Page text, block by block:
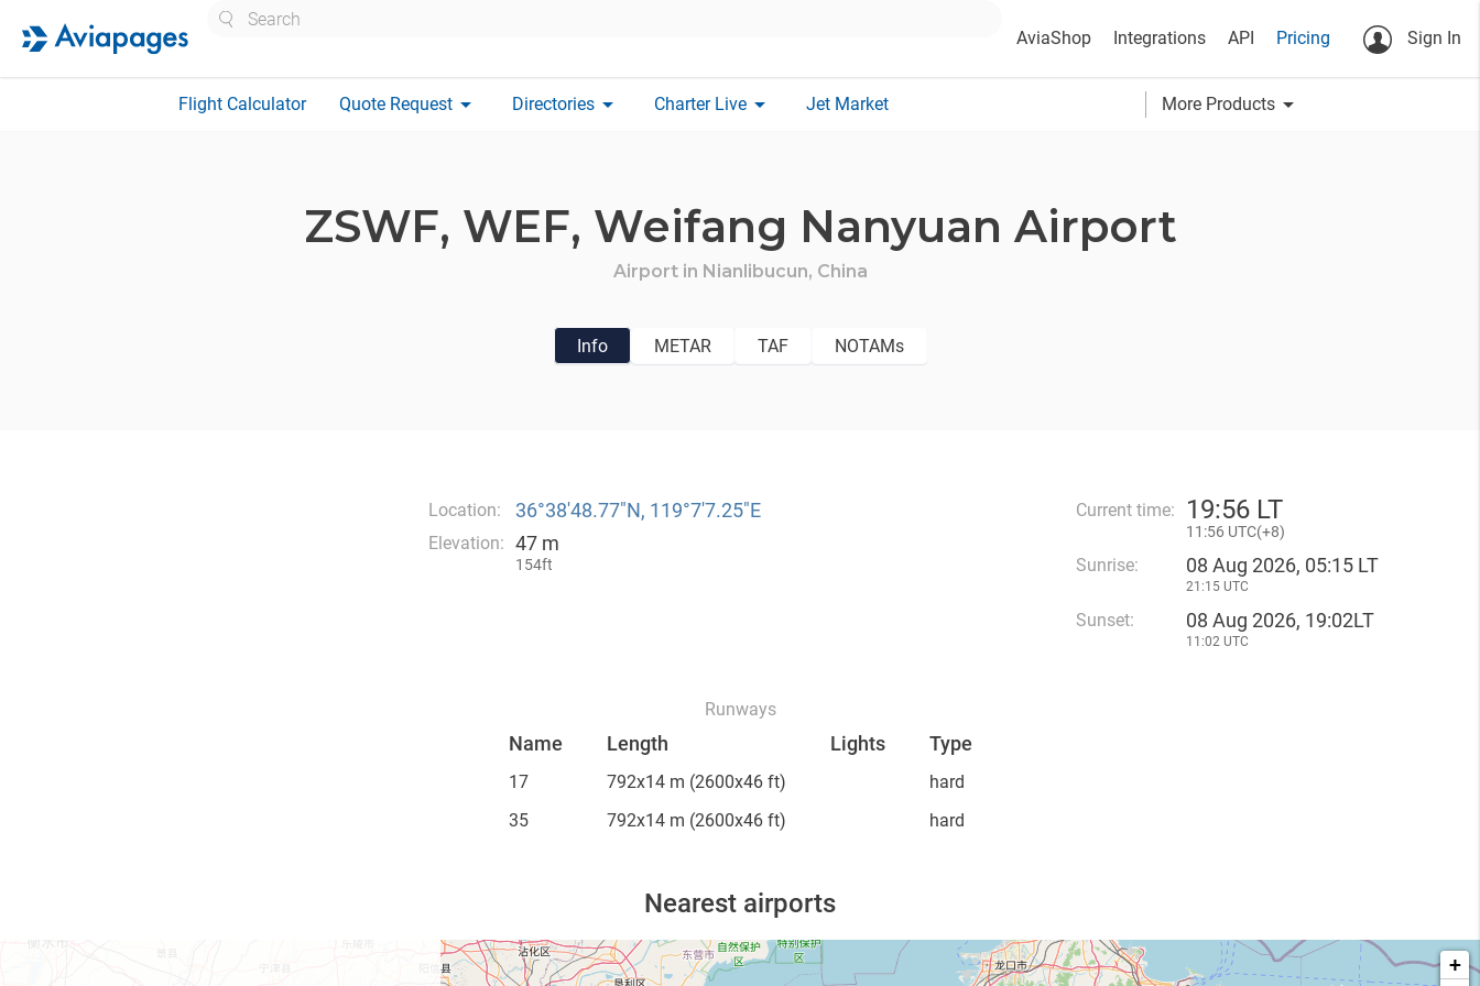
AviaShop Integrations API Pricing Sign In
Flight Calculator Quote Request arrow_drop_down Directories arrow_drop_down Charter Live arrow_drop_down Jet Market More Products arrow_drop_down
ZSWF, WEF, Weifang Nanyuan Airport
Airport in Nianlibucun, China
Info METAR TAF NOTAMs
Location: 36°38′48.77″N, 119°7′7.25″E
Elevation: 47 m
154ft
Current time: 19:56 LT
11 :56 UTC(+8)
Sunrise: 08 Aug 2026, 05:15 LT
21:15 UTC
Sunset: 08 Aug 2026, 19:02LT
11:02 UTC
Runways
Name Length Lights Type
17 792x14 m (2600x46 ft)
hard
35
792x14 m (2600x46 ft) hard
Nearest airports
+